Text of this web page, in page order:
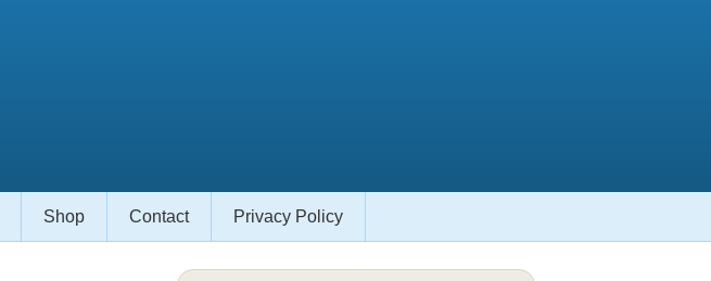
Shop Contact Privacy Policy